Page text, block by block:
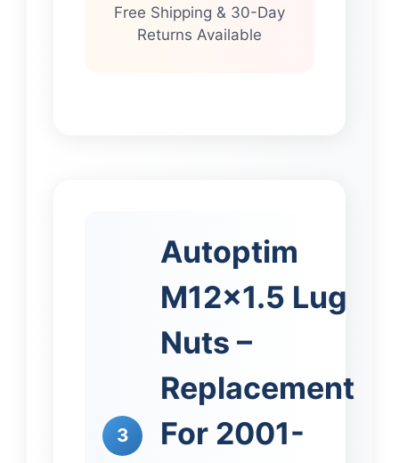
Free Shipping & 30-Day
Returns Available
3
Autoptim
M12x1.5 Lug
Nuts –
Replacement
For 2001-